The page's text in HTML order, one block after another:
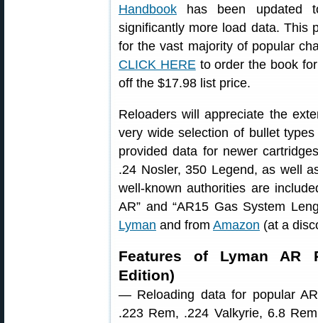
Handbook has been updated
significantly more load data. This
for the vast majority of popular
CLICK HEREto order the book
off the $17.98 list price.
Reloaders will appreciate the
very wide selection of bullet
provided data for newer
.24 Nosler, 350 Legend, as well
well-known authorities are
AR” and “AR15 Gas System
Lyman and from Amazon (at a
Features of Lyman AR
Edition)
— Reloading data for popular
.223 Rem, .224 Valkyrie, 6.8